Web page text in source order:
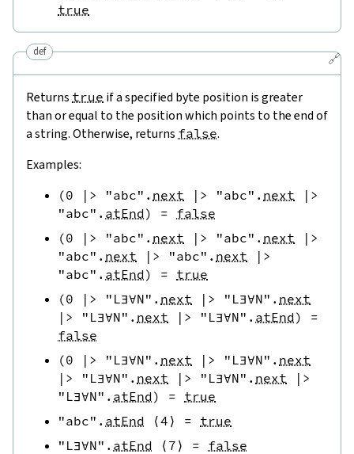
true
🔗
def
Returns true if a specified byte position is greater
than or equal to the position which points to the end of
a string. Otherwise, returns false.
Examples:
(0 |> "abc" . next |> "abc" . next
|>
"abc" . atEnd) = false
(0 |> "abc" . next |> "abc" . next
|>
"abc" . next |> "abc" . next
|>
"abc" . atEnd) = true
(0 |> "L∃∀N" . next |> "L∃∀N" . next
|>
"L∃∀N" . next |> "L∃∀N" . atEnd)
=
false
(0 |> "L∃∀N" . next |> "L∃∀N" . next
|>
"L∃∀N" . next |> "L∃∀N" . next
|>
"L∃∀N" . atEnd) = true
"abc" . atEnd ⟨4 ⟩ = true
"L∃∀N" . atEnd ⟨ 7 ⟩ = false